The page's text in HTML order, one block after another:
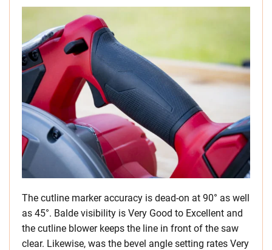
The cutline marker accuracy is dead-on at 90° as well
as 45°. Balde visibility is Very Good to Excellent and
the cutline blower keeps the line in front of the saw
clear. Likewise, was the bevel angle setting rates Very